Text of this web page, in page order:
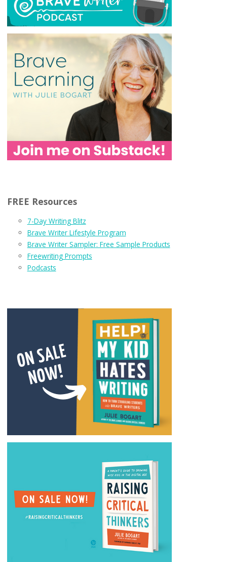
FREE Resources
7-Day Writing Blitz
Brave Writer Lifestyle Program
Brave Writer Sampler: Free Sample Products
Freewriting Prompts
Podcasts